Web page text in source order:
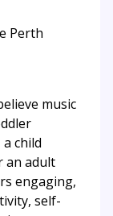
Perth
music
child
an adult
engaging,
self-